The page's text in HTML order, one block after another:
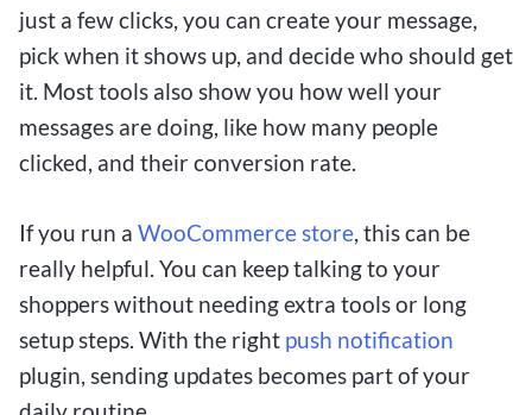
just a few clicks, you can create your message,
pick when it shows up, and decide who should get
it. Most tools also show you how well your
messages are doing, like how many people
clicked, and their conversion rate.
If you run a WooCommerce store, this can be
really helpful. You can keep talking to your
shoppers without needing extra tools or long
setup steps. With the right push notification
plugin, sending updates becomes part of your